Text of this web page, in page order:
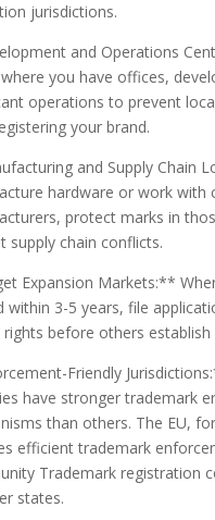
jurisdictions.
and Operations
you have offices,
operations to prevent
your brand.
and Supply Chain
hardware or work with
protect marks in
supply chain conflicts.
Expansion Markets:**
within 3-5 years, file
rights before others
Friendly
have stronger trademark
than others. The EU,
efficient trademark
Trademark registration
states.